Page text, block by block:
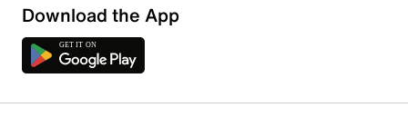
Download the App